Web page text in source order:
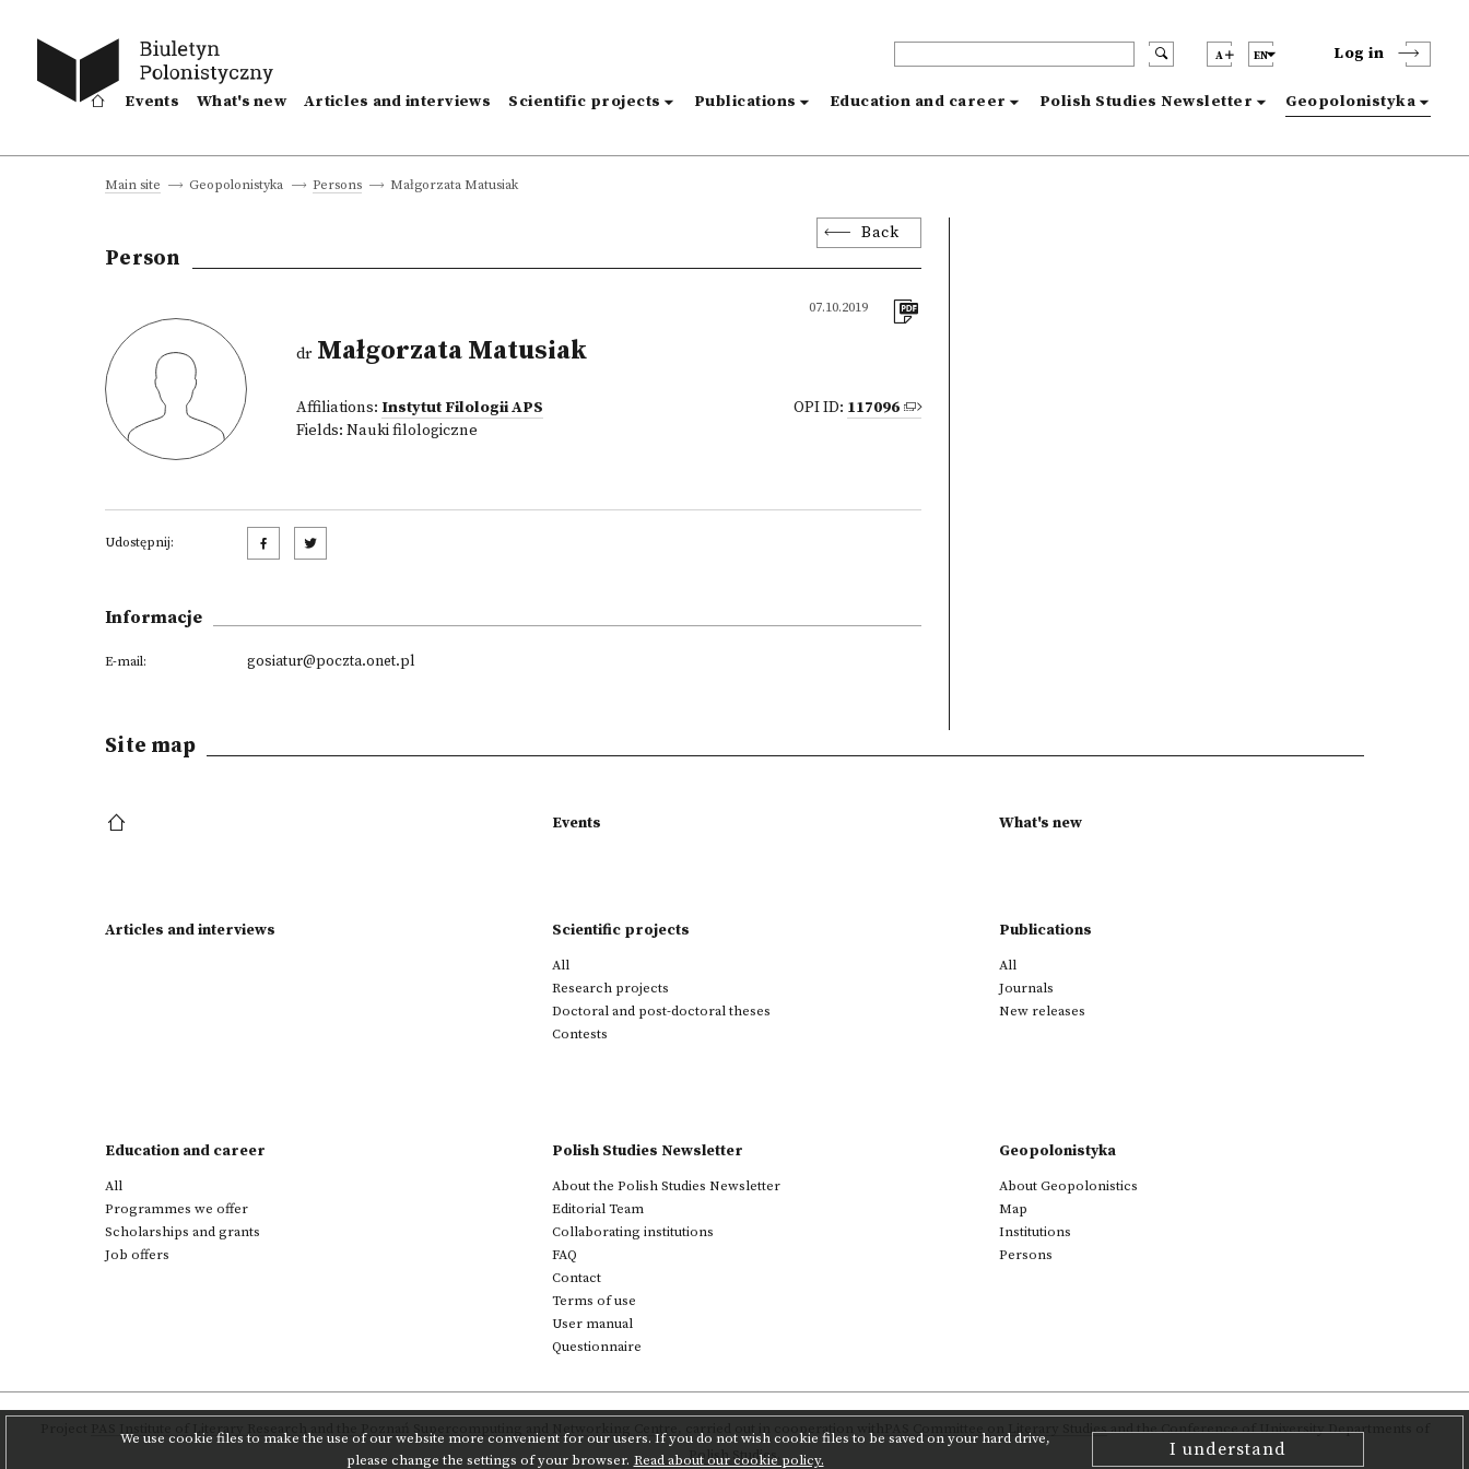
A EN Log in
Events What's new Articles and interviews Scientific projects Publications Education and career Polish Studies Newsletter Geopolonistyka
Main site Geopolonistyka Persons Małgorzata Matusiak
Back
Person
07.10.2019
drMałgorzata Matusiak
Affiliations: Instytut Filologii APS
Fields: Nauki filologiczne
OPI ID: 117096
Udostępnij:
Informacje
E-mail: gosiatur@poczta.onet.pl
We use cookie files to make the use of our website more convenient for our users. If you do not wish cookie files to be saved on your hard drive,
please change the settings of your browser. Read about our cookie policy. I understand
Site map
Events What's new
Articles and interviews Scientific projects
All
Research projects
Doctoral and post-doctoral theses
Contests
Publications
All
Journals
New releases
Education and career
All
Programmes we offer
Scholarships and grants
Job offers
Polish Studies Newsletter
About the Polish Studies Newsletter
Editorial Team
Collaborating institutions
FAQ
Contact
Terms of use
User manual
Questionnaire
Geopolonistyka
About Geopolonistics
Map
Institutions
Persons
PAS Institute of Literary Research carried out in cooperation with PAS Committee on Literary Studiesand the Conference of University Departments of
Polish Studies.